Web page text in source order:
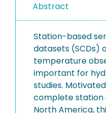
Abstract
Station-based
datasets (SCDs)
temperature
important for
studies.
complete station
North America,